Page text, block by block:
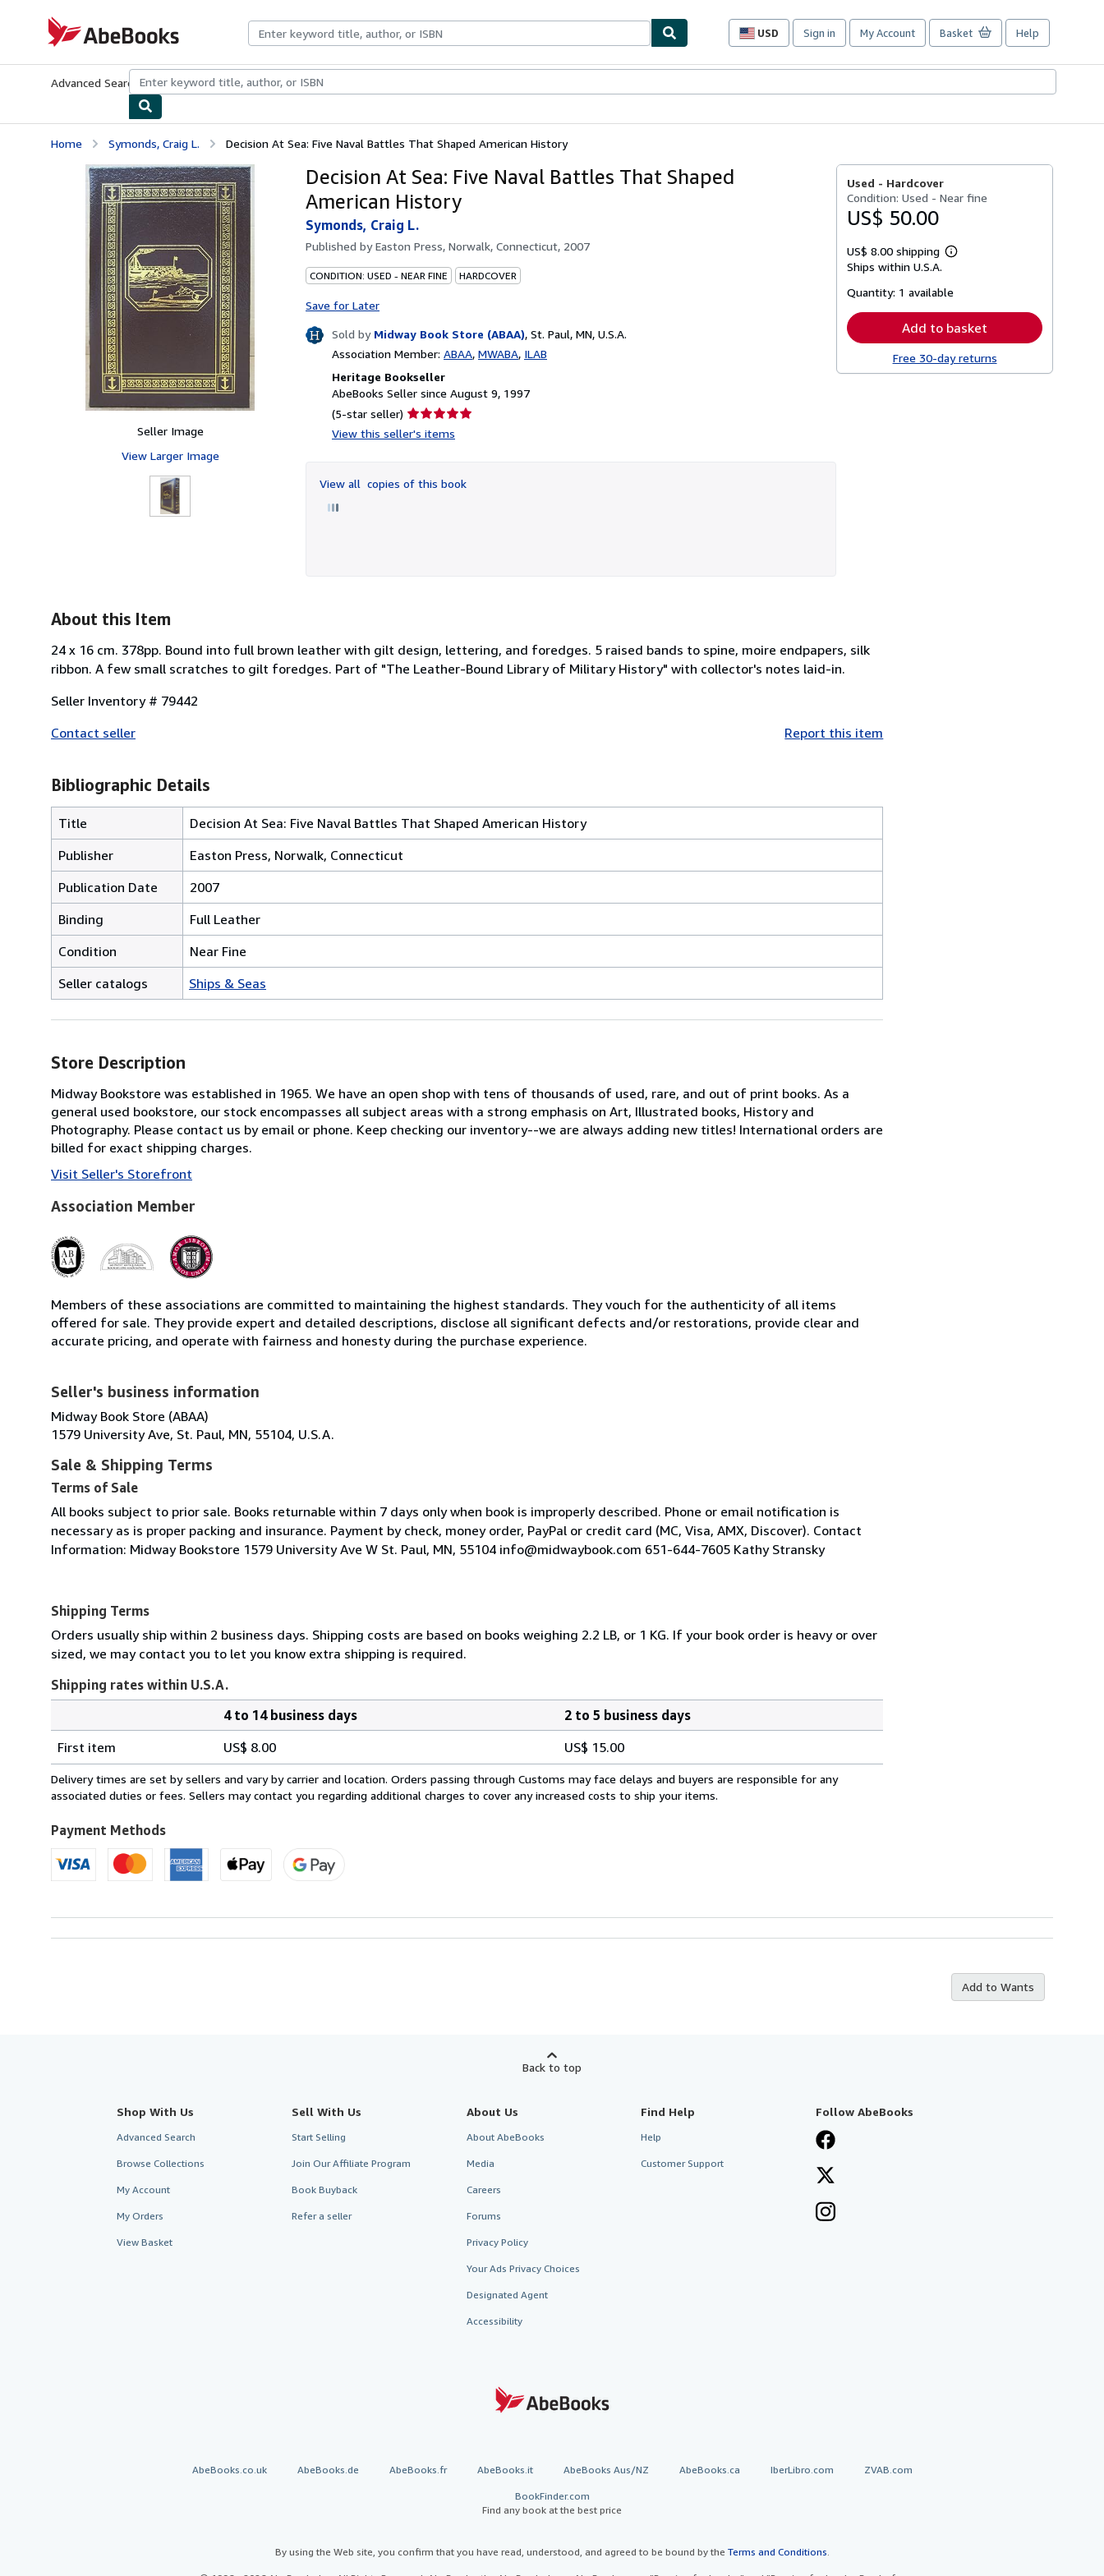
AbeBooks.com
USD
Site
preferences
Sign in My Account Basket Help
Advanced Search Browse CollectionsRare BooksArt & Collectibles
Home Symonds, Craig L. Decision At Sea: Five Naval Battles That Shaped American History
Seller Image
View Larger Image
Decision At Sea: Five Naval Battles That Shaped
American History
Symonds, Craig L.
Published byEaston Press, Norwalk, Connecticut, 2007
CONDITION: USED - NEAR FINE HARDCOVER
Save for Later
Sold by Midway Book Store (ABAA), St. Paul, MN, U.S.A.
Association Member: ABAA MWABA ILAB
Heritage Bookseller
AbeBooks Seller since August 9, 1997
(5-star seller) Seller
rating
of
View this seller's items
View all copies of this book
Used - Hardcover
Condition: Used - Near fine
US$ 50.00
US$ 8.00 shipping
Learn
shipping
Ships within U.S.A.
Quantity: 1 available
Add to basket
Free 30-day returns
About this Item
24 x 16 cm. 378pp. Bound into full brown leather with gilt design, lettering, and foredges. 5 raised bands to spine, moire endpapers, silk
ribbon. A few small scratches to gilt foredges. Part of "The Leather-Bound Library of Military History" with collector's notes laid-in.
Seller Inventory # 79442
Contact seller
Report this item
Bibliographic Details
Title
Decision At Sea: Five Naval Battles That Shaped American History
Publisher
Easton Press, Norwalk, Connecticut
Publication Date
2007
Binding
Full Leather
Condition
Near Fine
Seller catalogs
Ships & Seas
Store Description
Midway Bookstore was established in 1965. We have an open shop with tens of thousands of used, rare, and out of print books. As a
general used bookstore, our stock encompasses all subject areas with a strong emphasis on Art, Illustrated books, History and
Photography. Please contact us by email or phone. Keep checking our inventory--we are always adding new titles! International orders are
billed for exact shipping charges.
Visit Seller's Storefront
Association Member
Members of these associations are committed to maintaining the highest standards. They vouch for the authenticity of all items
offered for sale. They provide expert and detailed descriptions, disclose all significant defects and/or restorations, provide clear and
accurate pricing, and operate with fairness and honesty during the purchase experience.
Seller's business information
Midway Book Store (ABAA)
1579 University Ave, St. Paul, MN, 55104, U.S.A.
Sale & Shipping Terms
Terms of Sale
All books subject to prior sale. Books returnable within 7 days only when book is improperly described. Phone or email notification is
necessary as is proper packing and insurance. Payment by check, money order, PayPal or credit card (MC, Visa, AMX, Discover). Contact
Information: Midway Bookstore 1579 University Ave W St. Paul, MN, 55104 info@midwaybook.com 651-644-7605 Kathy Stransky
Shipping Terms
Orders usually ship within 2 business days. Shipping costs are based on books weighing 2.2 LB, or 1 KG. If your book order is heavy or over
sized, we may contact you to let you know extra shipping is required.
Shipping rates within U.S.A.
rates
within
U.S.A.
4 to 14 business days
2 to 5 business days
First item
US$ 8.00 US$ 15.00
Delivery times are set by sellers and vary by carrier and location. Orders passing through Customs may face delays and buyers are responsible for any
associated duties or fees. Sellers may contact you regarding additional charges to cover any increased costs to ship your items.
Payment Methods
Add to Wants
Back to top
Shop With Us
Advanced Search
Browse Collections
My Account
My Orders
View Basket
Sell With Us
Start Selling
Join Our Affiliate Program
Book Buyback
Refer a seller
About Us
About AbeBooks
Media
Careers
Forums
Privacy Policy
Your Ads Privacy Choices
Designated Agent
Accessibility
Find Help
Help
Customer Support
Follow AbeBooks
AbeBooks.co.uk AbeBooks.de AbeBooks.fr AbeBooks.it AbeBooks Aus/NZ AbeBooks.ca IberLibro.com ZVAB.com
BookFinder.com
Find any book at the best price
By using the Web site, you confirm that you have read, understood, and agreed to be bound by the Terms and Conditions